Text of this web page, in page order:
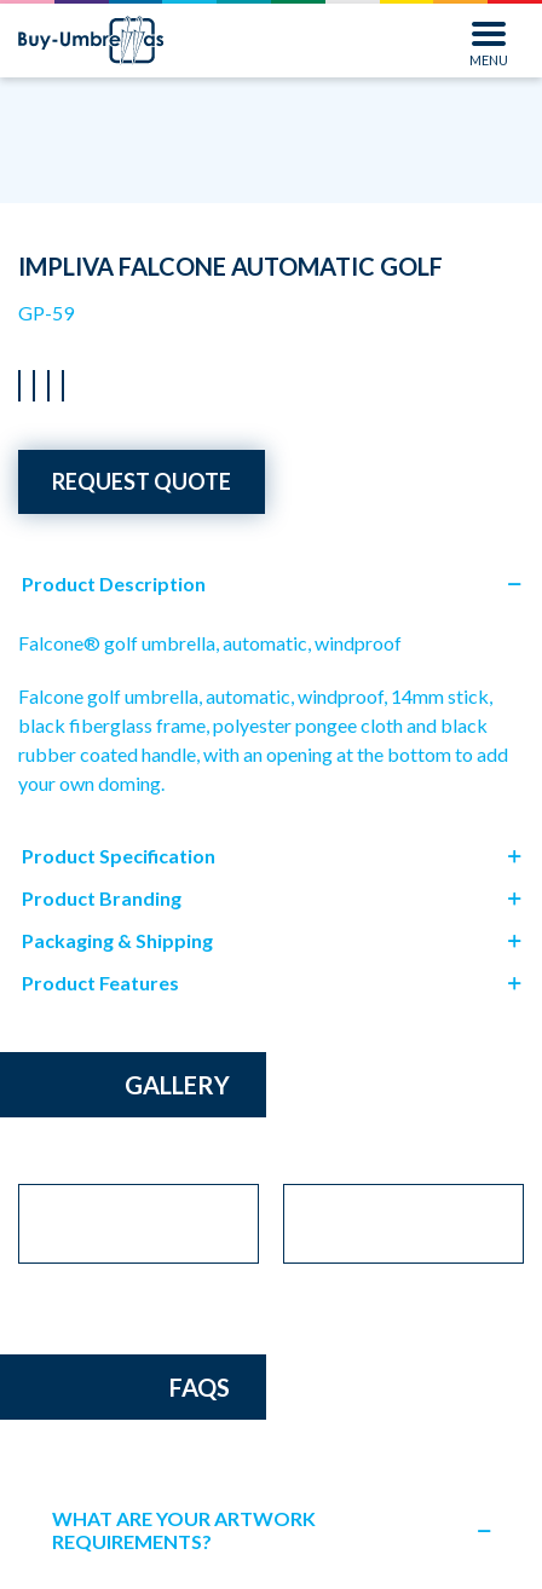
MENU
IMPLIVA FALCONE AUTOMATIC GOLF
GP-59
REQUEST QUOTE
Product Description
Falcone® golf umbrella, automatic, windproof
Falcone golf umbrella, automatic, windproof, 14mm stick,
black fiberglass frame, polyester pongee cloth and black
rubber coated handle, with an opening at the bottom to add
your own doming.
Product Specification
Product Branding
Packaging & Shipping
Product Features
GALLERY
FAQS
WHAT ARE YOUR ARTWORK
REQUIREMENTS?